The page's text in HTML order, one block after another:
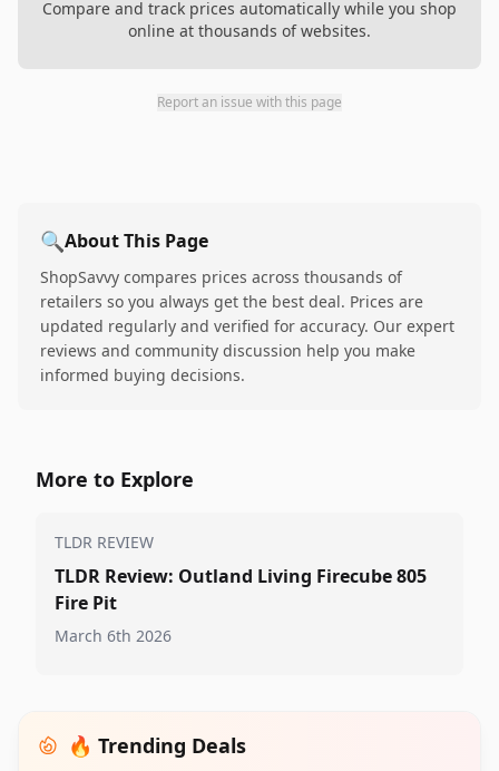
Compare and track prices automatically while you shop
online at thousands of websites.
Report an issue with this page
🔍About This Page
ShopSavvy compares prices across thousands of
retailers so you always get the best deal. Prices are
updated regularly and verified for accuracy. Our expert
reviews and community discussion help you make
informed buying decisions.
More to Explore
TLDR REVIEW
TLDR Review: Outland Living Firecube 805
Fire Pit
March 6th 2026
🔥 Trending Deals